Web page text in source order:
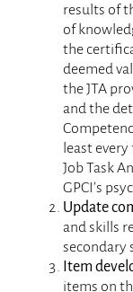
results of
of
the
deemed
the JTA
and the
least
Job Task
GPCI’s
Update
and skills
secondary
Item
items on